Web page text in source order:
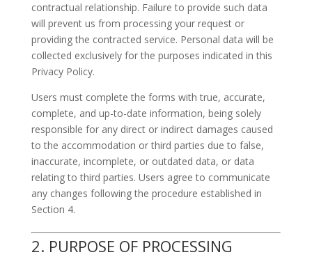
contractual relationship. Failure to provide such data
will prevent us from processing your request or
providing the contracted service. Personal data will be
collected exclusively for the purposes indicated in this
Privacy Policy.
Users must complete the forms with true, accurate,
complete, and up-to-date information, being solely
responsible for any direct or indirect damages caused
to the accommodation or third parties due to false,
inaccurate, incomplete, or outdated data, or data
relating to third parties. Users agree to communicate
any changes following the procedure established in
Section 4.
2. PURPOSE OF PROCESSING